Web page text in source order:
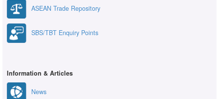
ASEAN Trade Repository
SBS/TBT Enquiry Points
Information & Articles
News